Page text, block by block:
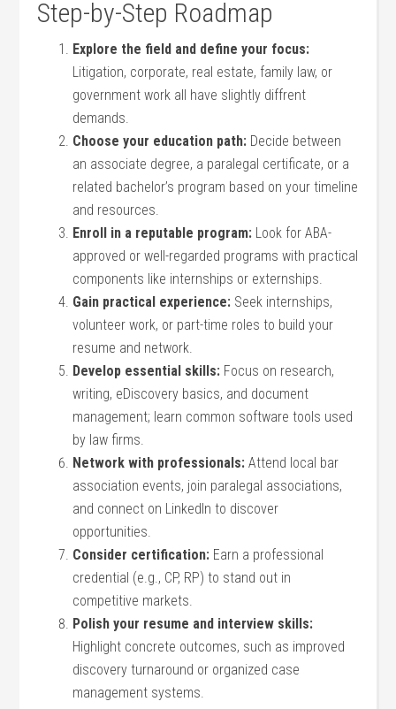
Step-by-Step Roadmap
Explore the field and define your focus:
Litigation, corporate, real estate, family law, or
government work all have slightly diffrent
demands.
Choose your education path: Decide between
an ⁣associate degree, a paralegal certificate, or a
related bachelor’s program based on your timeline
and resources.
Enroll in a reputable program: Look for ABA-
approved or well-regarded programs with practical
components like internships or externships.
Gain practical experience: Seek ‌internships,
volunteer work, or part-time roles ⁢to build your
resume and network.
Develop essential skills: Focus on research,⁣
writing, eDiscovery basics,‍ and ⁢document
‍management; ⁤learn common software tools used
by law firms.
Network with professionals: Attend local bar
association⁣ events, join paralegal associations,
and connect on LinkedIn to discover
opportunities.
Consider certification: Earn a professional
credential (e.g., CP, RP) to stand out in
competitive markets.
Polish your resume and interview skills:
Highlight concrete outcomes, such as improved
discovery turnaround or ⁣organized case
management systems.